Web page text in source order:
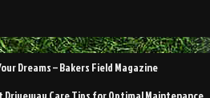
Dreams – Bakers Field Magazine